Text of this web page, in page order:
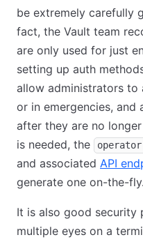
be extremely carefully
fact, the Vault team
are only used for just
setting up auth
allow administrators to
or in emergencies, and
after they are no
is needed, the
and associated API
generate one on-the-fly.
It is also good
multiple eyes on a